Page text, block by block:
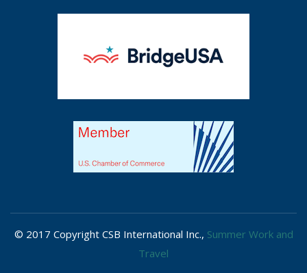
© 2017 Copyright CSB International Inc., Summer Work and
Travel